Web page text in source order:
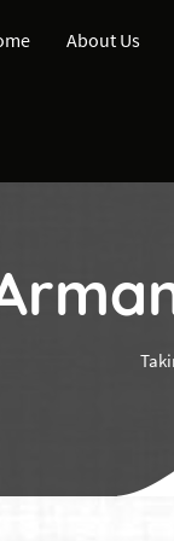
About Us